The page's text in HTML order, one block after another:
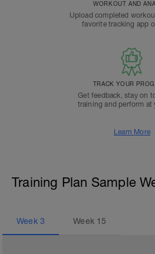
WORKOUT AND
Upload completed
favorite tracking app
TRACK YOUR
Get feedback, stay on
training and perform at
Learn More
Training Plan Sample
Week 3 Week 15